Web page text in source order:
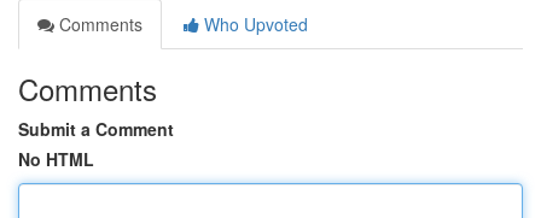
Comments
Who Upvoted
Comments
Submit a Comment
No HTML